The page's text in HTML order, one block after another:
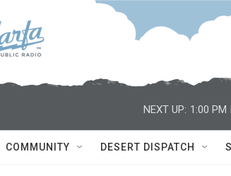
NEXT UP: 1:00 PM
COMMUNITY DESERT DISPATCH